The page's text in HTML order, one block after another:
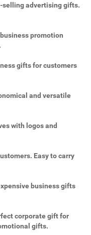
selling advertising gifts.
promotion
gifts for customers
and versatile
with logos and
Easy to carry
business gifts
corporate gift for
gifts.